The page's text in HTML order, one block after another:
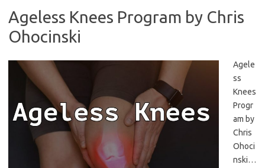
Ageless Knees Program by Chris
Ohocinski
Agele
ss
Knees
Progr
am by
Chris
Ohoci
nski…